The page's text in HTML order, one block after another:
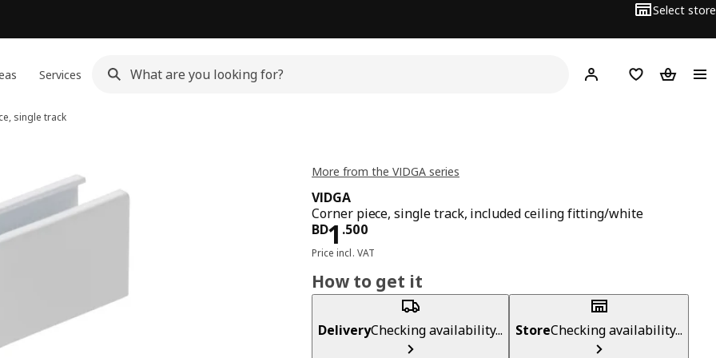
Select store
Services Hej! Log inWish list
single track
More from the VIDGA series
VIDGA
Corner piece, single track, included ceiling fitting/white
BD1 .500
Price BD 1.500
Price incl. VAT
How to get it
DeliveryChecking availability... StoreChecking availability...